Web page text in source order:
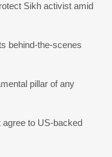
Sikh activist amid
behind-the-scenes
pillar of any
to US-backed